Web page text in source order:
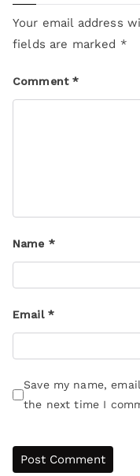
Your email address
fields are marked *
Comment*
Name *
Email *
Save my name,
the next time I